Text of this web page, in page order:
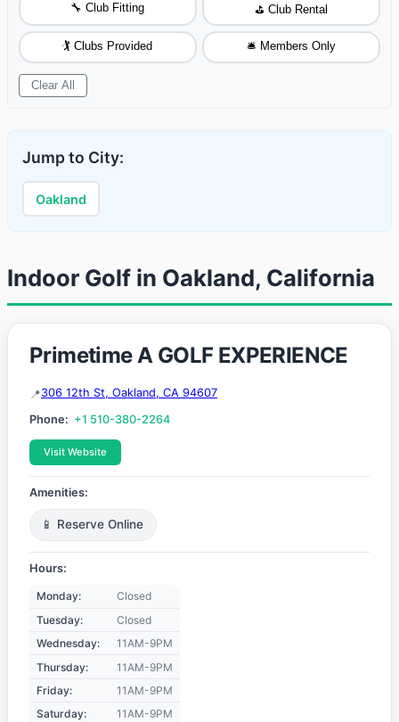
🔧 Club Fitting ⛳ Club Rental
🏌️ Clubs Provided 🛎️ Members Only
Clear All
Jump to City:
Oakland
Indoor Golf in Oakland, California
Primetime A GOLF EXPERIENCE
306 12th St, Oakland, CA 94607
Phone: +1 510-380-2264
Visit Website
Amenities:
📱 Reserve Online
Hours:
Monday:
Closed
Tuesday:
Closed
Wednesday:
11AM-9PM
Thursday:
11AM-9PM
Friday:
11AM-9PM
Saturday:
11AM-9PM